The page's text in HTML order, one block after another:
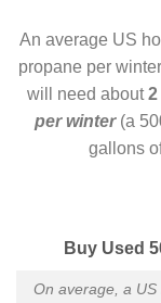
An average US
propane per
will need about
per winter(a
gallons
Buy Used
On average, a